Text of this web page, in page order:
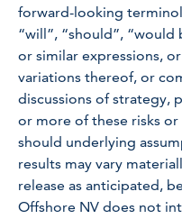
forward-looking
“will”, “should”, “would
or similar expressions,
variations thereof, or
discussions of strategy,
or more of these risks
should underlying
results may vary
release as anticipated,
Offshore NV does not